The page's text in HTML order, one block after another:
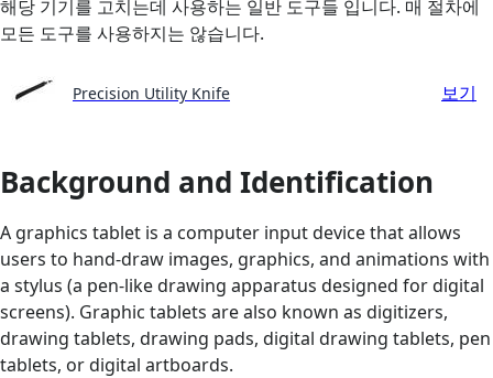
해당 기기를 고치는데 사용하는 일반 도구들 입니다. 매 절차에
모든 도구를 사용하지는 않습니다.
Precision Utility Knife 보기
Background and Identification
A graphics tablet is a computer input device that allows
users to hand-draw images, graphics, and animations with
a stylus (a pen-like drawing apparatus designed for digital
screens). Graphic tablets are also known as digitizers,
drawing tablets, drawing pads, digital drawing tablets, pen
tablets, or digital artboards.